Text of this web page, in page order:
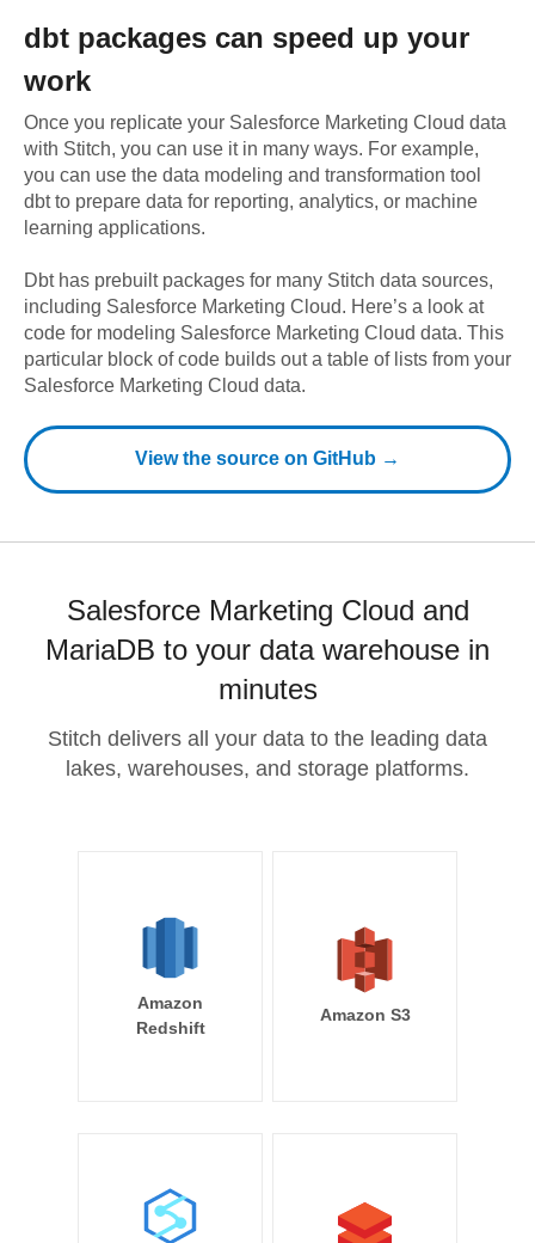
dbt packages can speed up your
work
Once you replicate your Salesforce Marketing Cloud data
with Stitch, you can use it in many ways. For example,
you can use the data modeling and transformation tool
dbt to prepare data for reporting, analytics, or machine
learning applications.
Dbt has prebuilt packages for many Stitch data sources,
including Salesforce Marketing Cloud. Here’s a look at
code for modeling Salesforce Marketing Cloud data. This
particular block of code builds out a table of lists from your
Salesforce Marketing Cloud data.
View the source on GitHub →
Salesforce Marketing Cloud and
MariaDB to your data warehouse in
minutes
Stitch delivers all your data to the leading data
lakes, warehouses, and storage platforms.
Amazon
Redshift
Amazon S3